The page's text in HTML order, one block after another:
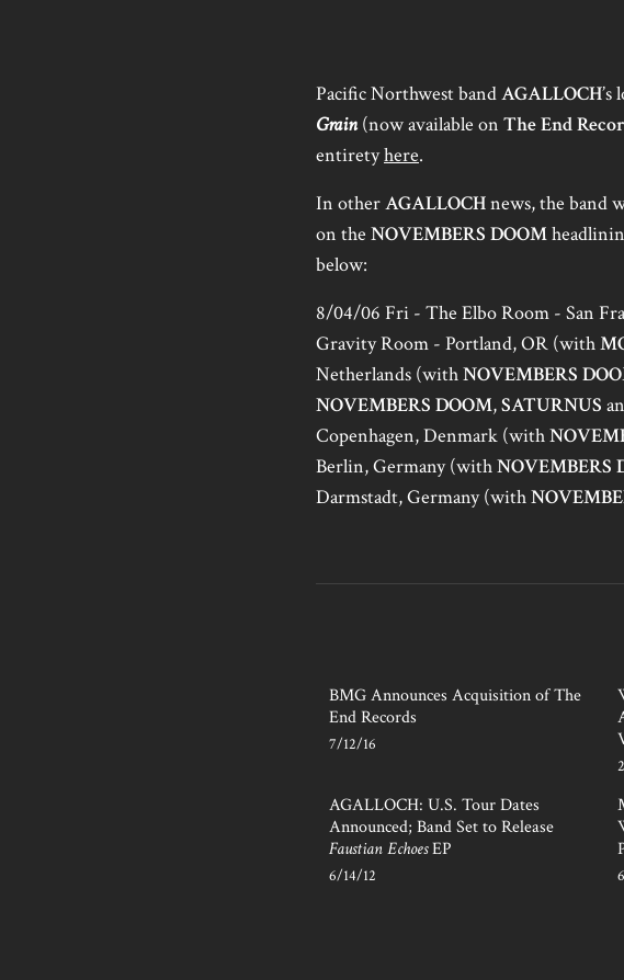
Pacific Northwest bandAGALLOCH
Grain(now available on The End
entiretyhere.
In otherAGALLOCHnews, the band
on the NOVEMBERS DOOM
below:
8/04/06 Fri - The Elbo Room - San
Gravity Room - Portland, OR (with
Netherlands (withNOVEMBERS
NOVEMBERS DOOM,SATURNUS
Copenhagen, Denmark (with
Berlin, Germany (withNOVEMBERS
Darmstadt, Germany (with
BMG Announces Acquisition of The
End Records
7/12/16
AGALLOCH: U.S. Tour Dates
Announced; Band Set to Release
Faustian EchoesEP
6/14/12